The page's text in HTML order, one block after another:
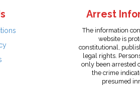
Arrest
The information
website is
constitutional,
legal rights.
only been arrested
the crime
presumed